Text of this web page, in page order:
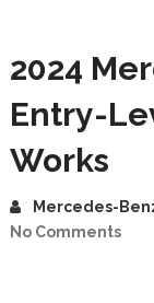
2024
Entry-
Works
Mercedes-
No Comments